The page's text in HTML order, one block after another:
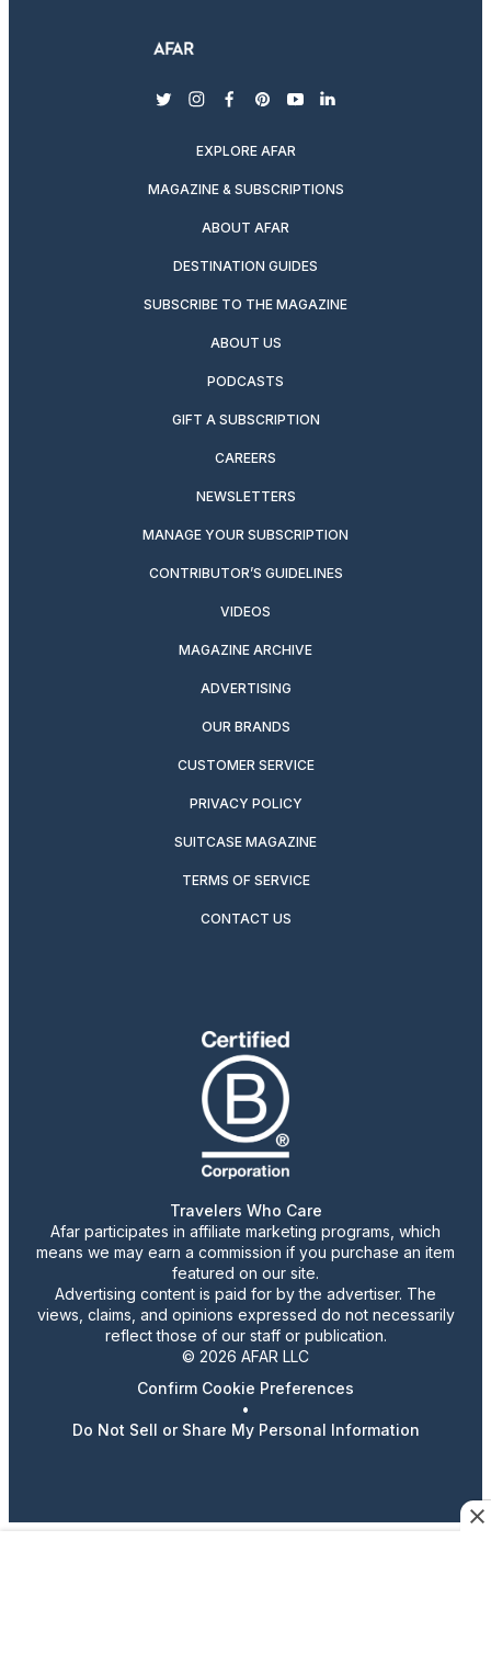
twitterinstagram
facebook
pinterest
youtubelinkedin
EXPLORE AFAR
MAGAZINE & SUBSCRIPTIONS
ABOUT AFAR
DESTINATION GUIDES
SUBSCRIBE TO THE MAGAZINE
ABOUT US
PODCASTS
GIFT A SUBSCRIPTION
CAREERS
NEWSLETTERS
MANAGE YOUR SUBSCRIPTION
CONTRIBUTOR’S GUIDELINES
VIDEOS
MAGAZINE ARCHIVE
ADVERTISING
OUR BRANDS
CUSTOMER SERVICE
PRIVACY POLICY
SUITCASE MAGAZINE
TERMS OF SERVICE
CONTACT US
Travelers Who Care
Afar participates in affiliate marketing programs, which
means we may earn a commission if you purchase an item
featured on our site.
Advertising content is paid for by the advertiser. The
views, claims, and opinions expressed do not necessarily
reflect those of our staff or publication.
© 2026 AFAR LLC
Confirm Cookie Preferences
•
Do Not Sell or Share My Personal Information